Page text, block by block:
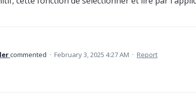
commented · February 3, 2025 4:27 AM · Report